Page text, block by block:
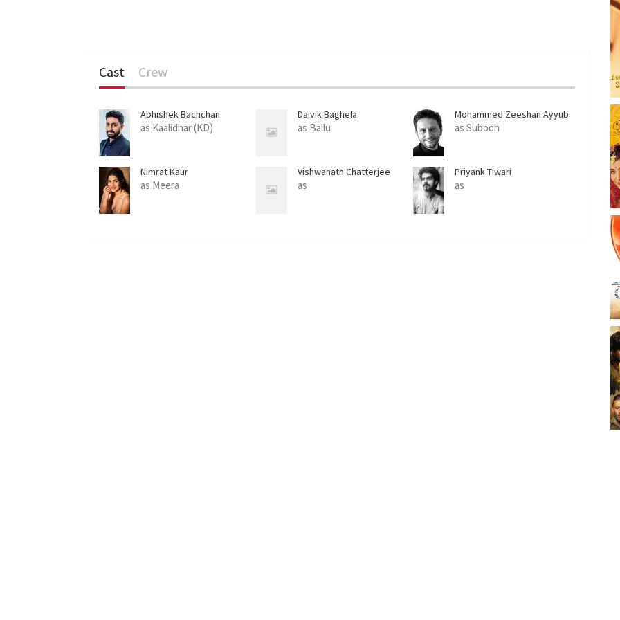
Cast Crew
Abhishek Bachchan
as Kaalidhar (KD)
Daivik Baghela
as Ballu
Mohammed Zeeshan Ayyub
as Subodh
Nimrat Kaur
as Meera
Vishwanath Chatterjee
as
Priyank Tiwari
as